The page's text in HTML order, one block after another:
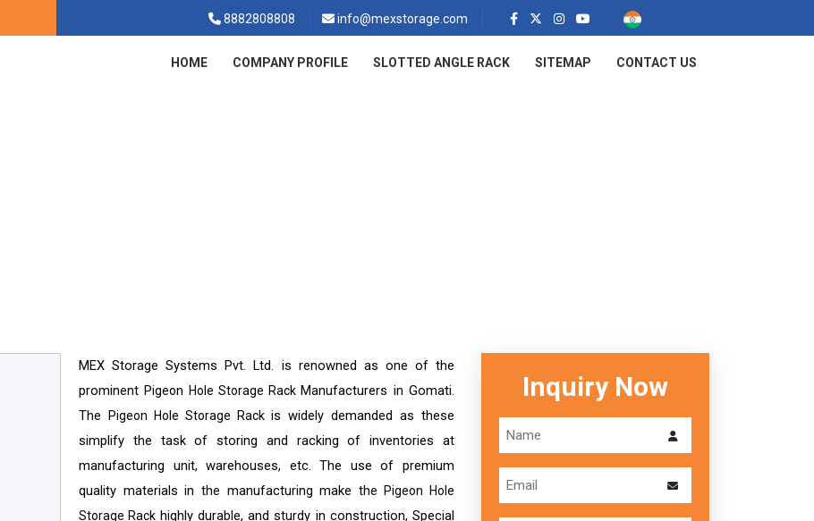
8882808808 info@mexstorage.com
HOME COMPANY PROFILE SLOTTED ANGLE RACK SITEMAP CONTACT US
MEX Storage Systems Pvt. Ltd. is renowned as one of the
prominentPigeon Hole Storage Rack Manufacturers in Gomati.
The
Pigeon Hole Storage Rack is widely demanded as these
simplify the task of storing and racking of inventories at
manufacturing unit, warehouses, etc. The use of premium
quality materials in the manufacturing make thePigeon Hole
Storage Rack highly durable, and sturdy in construction, Special
Inquiry Now